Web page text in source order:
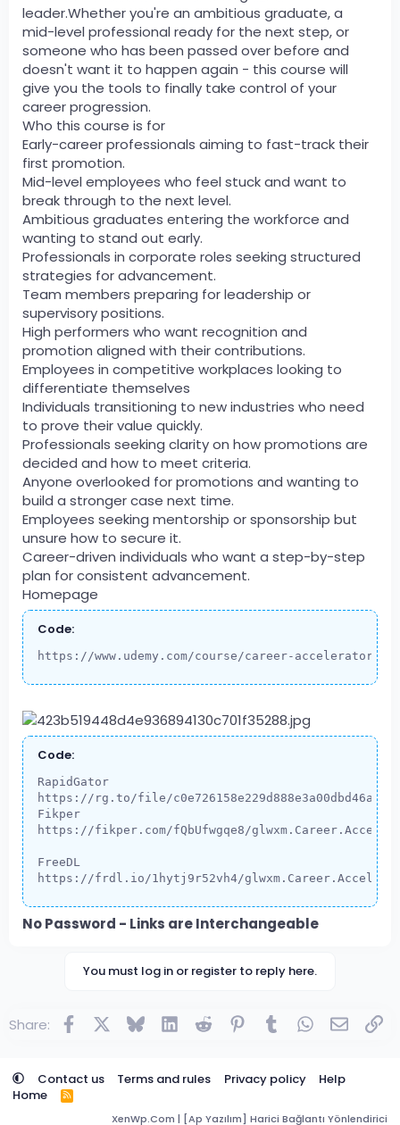
leader.Whether you're an ambitious graduate, a
mid-level professional ready for the next step, or
someone who has been passed over before and
doesn't want it to happen again - this course will
give you the tools to finally take control of your
career progression.
Who this course is for
Early-career professionals aiming to fast-track their
first promotion.
Mid-level employees who feel stuck and want to
break through to the next level.
Ambitious graduates entering the workforce and
wanting to stand out early.
Professionals in corporate roles seeking structured
strategies for advancement.
Team members preparing for leadership or
supervisory positions.
High performers who want recognition and
promotion aligned with their contributions.
Employees in competitive workplaces looking to
differentiate themselves
Individuals transitioning to new industries who need
to prove their value quickly.
Professionals seeking clarity on how promotions are
decided and how to meet criteria.
Anyone overlooked for promotions and wanting to
build a stronger case next time.
Employees seeking mentorship or sponsorship but
unsure how to secure it.
Career-driven individuals who want a step-by-step
plan for consistent advancement.
Homepage
Code:
https://www.udemy.com/course/career-accelerator-
Code:
RapidGator
https://rg.to/file/
Fikper
https://fikper.com/fQbUfwgqe8/
FreeDL
https://frdl.io/1hytj9r52vh4/
No Password - Links are Interchangeable
You must log in or register to reply here.
Share: FacebookBluesky LinkedInReddit Pinterest
TumblrWhatsApp
Email
Contact us Terms and rules Privacy policy
Help
Home
R
S
XenWp.Com | [Ap Yazılım] Harici Bağlantı Yönlendirici